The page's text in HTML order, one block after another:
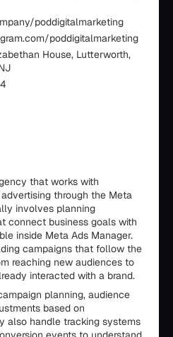
poddigitalmarketing
poddigitalmarketing
House, Lutterworth,
that works with
through the Meta
involves planning
connect business goals with
inside Meta Ads Manager.
campaigns that follow the
reaching new audiences to
interacted with a brand.
planning, audience
based on
also handle tracking systems